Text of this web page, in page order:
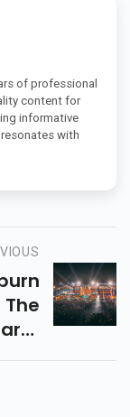
of professional
content for
informative
with